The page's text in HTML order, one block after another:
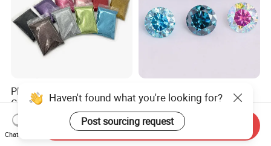
Plant Based Biodegradable
Cellulose Glitter Holographic
Cosmetic Face Body
Biodegradable Glitter
US$55.99-65.99
Wholesale Price 2022 New
Material Blue Color Plated
Round 1 Carat Moissanite
Diamond Loose Stone for
Jewelry Making
US$15.00-105.00
Haven't found what you're looking for?
Post sourcing request
Chat Now
Send Inquiry